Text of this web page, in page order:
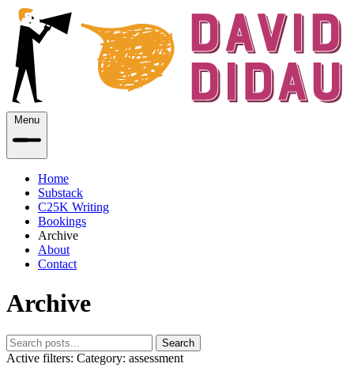
Menu
Home
Substack
C25K Writing
Bookings
Archive
About
Contact
Archive
Search
Active filters: Category: assessment